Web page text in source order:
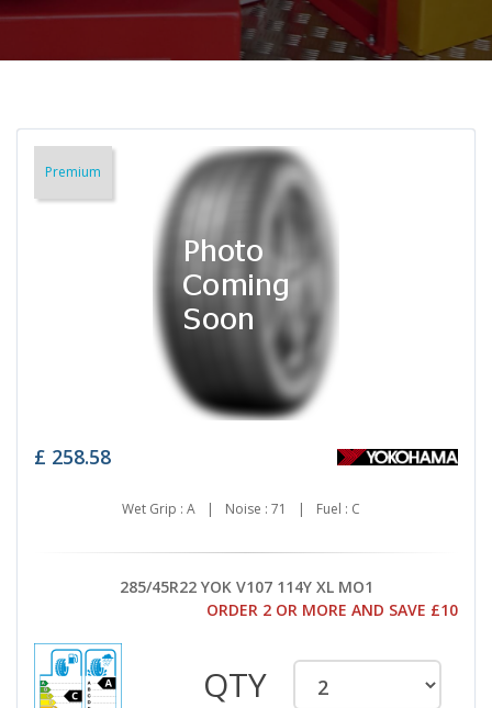
Premium
£ 258.58
Wet Grip : A | Noise : 71 | Fuel : C
285/45R22 YOK V107 114Y XL MO1
ORDER 2 OR MORE AND SAVE £10
QTY